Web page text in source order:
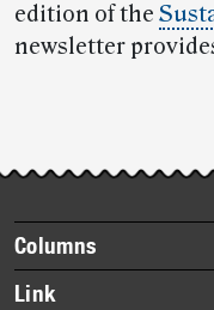
edition of the
newsletter
story
highlights
Footer
items
Columns
Briefs
Link